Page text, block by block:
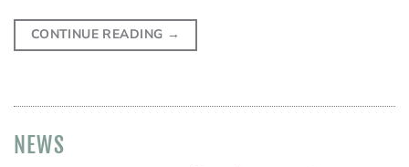
CONTINUE READING →
NEWS